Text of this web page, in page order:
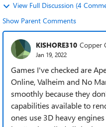
View Full Discussion (4
Show Parent Comments
KISHORE310 Copper
Jan 19, 2022
Games I've checked are
Online, Valheim and No
smoothly because they
capabilities available to
ones use 3D heavy